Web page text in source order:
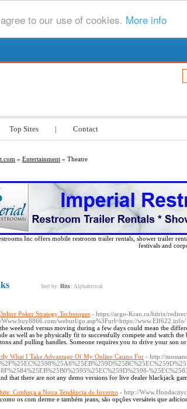
to our use of cookies. More info
Top Sites | Contact
» Entertainment » Theatre
Inc offers mobile restroom trailer rentals, shower trailer
festivals and
Sort by: Hits Alphabetical
Poker Strategy Techniques - https://argo-Kran.ru/bitrix/
Www.buy8866.com/weburl/go.asp%3Furl=https://www.Elf622.info/
weekend versus moving during a few days could mean the
as well as be physically fit to successfully compete and watch
and pulling handles. Someone requires you to drive your son
What I Take Advantage Of My Online Casino For - http://
that there are not any demo versions for live dealer blackjack
Conheça a Nova Tendência de Inverno - http://
como os com derme e também jeans, são opções versáteis que